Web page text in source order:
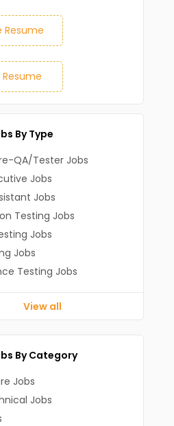
Resume
By Type
QA/Tester Jobs
Jobs
Jobs
Testing Jobs
Jobs
Jobs
Testing Jobs
View all
By Category
Jobs
Jobs